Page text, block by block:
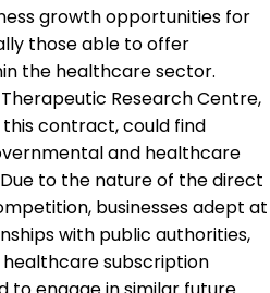
growth opportunities for
those able to offer
the healthcare sector.
Research Centre,
contract, could find
and healthcare
to the nature of the direct
businesses adept at
with public authorities,
subscription